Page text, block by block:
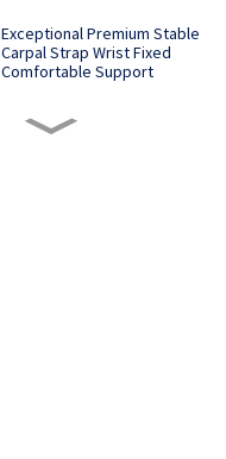
Exceptional Premium Stable
Carpal Strap Wrist Fixed
Comfortable Support
Sponge Anti-Lowering
Cervical Vertebra Fixed